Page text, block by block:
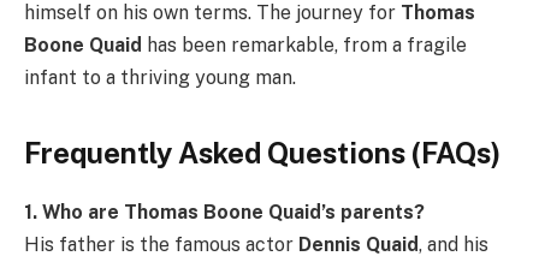
himself on his own terms. The journey for Thomas
Boone Quaid has been remarkable, from a fragile
infant to a thriving young man.
Frequently Asked Questions (FAQs)
1. Who are Thomas Boone Quaid’s parents?
His father is the famous actor Dennis Quaid, and his